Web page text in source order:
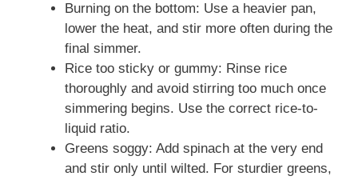
Burning on the bottom: Use a heavier pan,
lower the heat, and stir more often during the
final simmer.
Rice too sticky or gummy: Rinse rice
thoroughly and avoid stirring too much once
simmering begins. Use the correct rice-to-
liquid ratio.
Greens soggy: Add spinach at the very end
and stir only until wilted. For sturdier greens,